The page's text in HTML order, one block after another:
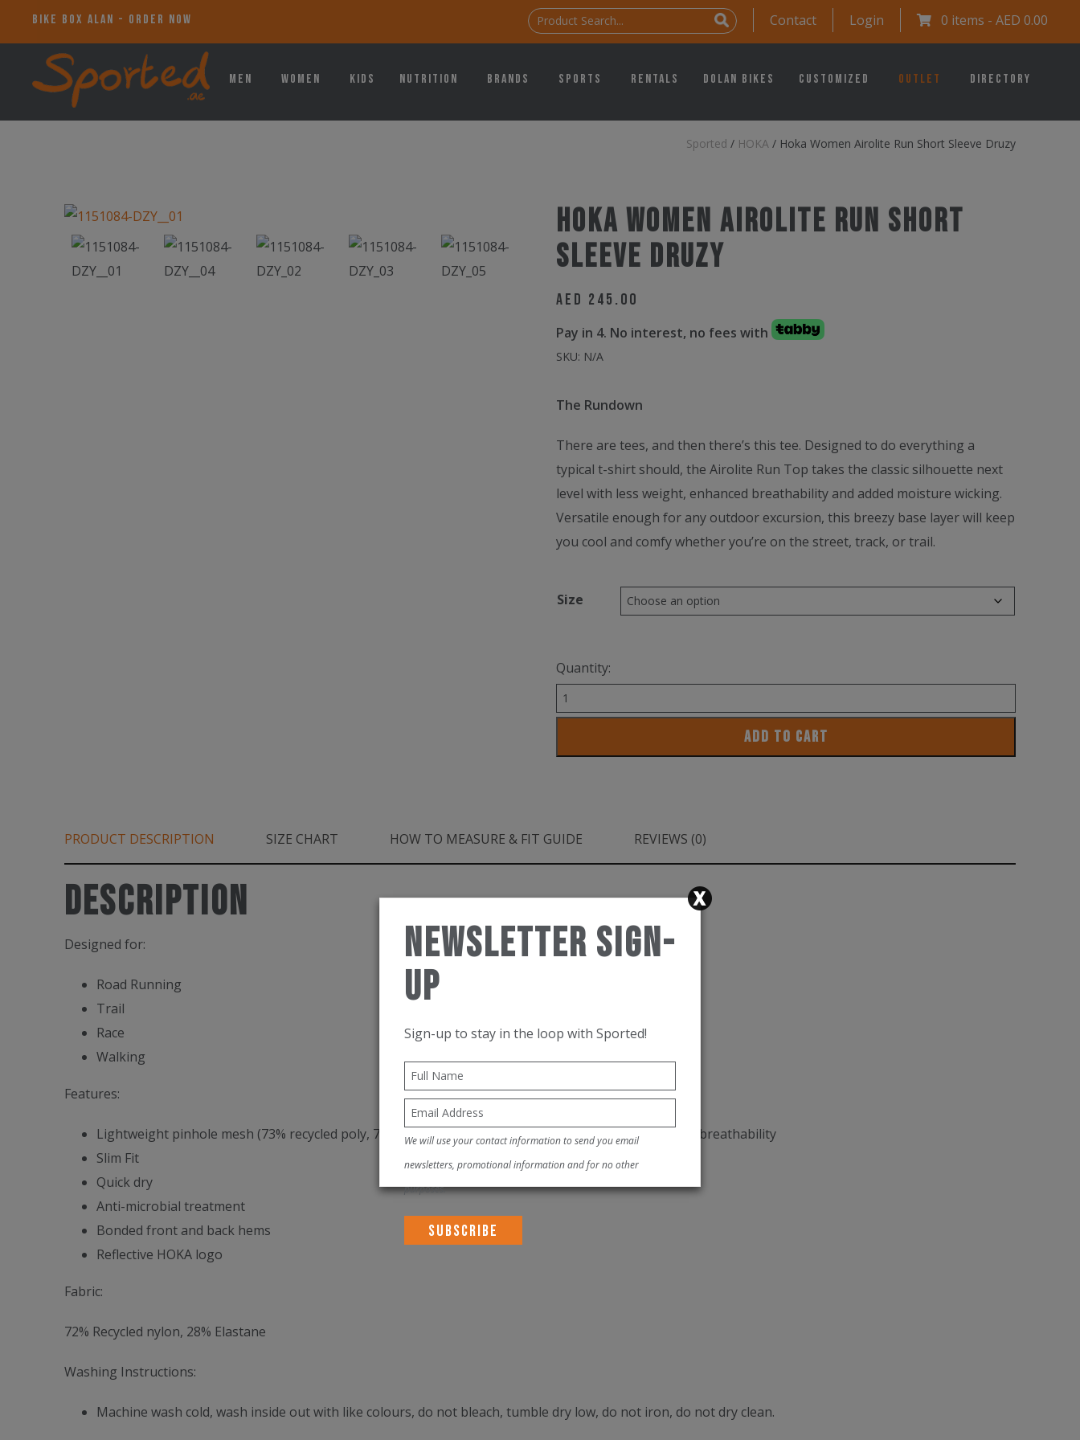
0 items - AED 0.00
Login
Contact
BIKE BOX ALAN - ORDER NOW
Men Women Kids Nutrition Brands Sports Rentals Dolan Bikes Customized Outlet Directory
Sported / HOKA / Hoka Women Airolite Run Short Sleeve Druzy
Hoka Women Airolite Run Short
Sleeve Druzy
AED 245.00
Pay in 4. No interest, no fees with
SKU: N/A
The Rundown
There are tees, and then there’s this tee. Designed to do everything a
typical t-shirt should, the Airolite Run Top takes the classic silhouette next
level with less weight, enhanced breathability and added moisture wicking.
Versatile enough for any outdoor excursion, this breezy base layer will keep
you cool and comfy whether you’re on the street, track, or trail.
Size
Quantity:
Hoka
Women
Druzy
quantity
ADD TO CART
PRODUCT DESCRIPTION SIZE CHART HOW TO MEASURE & FIT GUIDE REVIEWS (0)
Description
Designed for:
Road Running
Trail
Race
Walking
Features:
Lightweight pinhole mesh (73% recycled poly, 7% poly, 20% elastane) (Main Body) provides superior breathability
Slim Fit
Quick dry
Anti-microbial treatment
Bonded front and back hems
Reflective HOKA logo
Fabric:
72% Recycled nylon, 28% Elastane
Washing Instructions:
Machine wash cold, wash inside out with like colours, do not bleach, tumble dry low, do not iron, do not dry clean.
Newsletter Sign-
Up
Sign-up to stay in the loop with Sported!
We will use your contact information to send you email
newsletters, promotional information and for no other
purposes.